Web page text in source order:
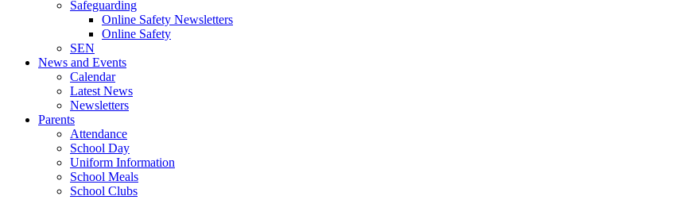
Safeguarding
Online Safety Newsletters
Online Safety
SEN
News and Events
Calendar
Latest News
Newsletters
Parents
Attendance
School Day
Uniform Information
School Meals
School Clubs